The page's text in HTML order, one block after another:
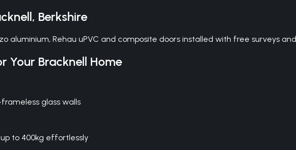
, Berkshire
aluminium, Rehau uPVC and composite doors installed with free surveys
Your Bracknell Home
glass walls
to 400kg effortlessly